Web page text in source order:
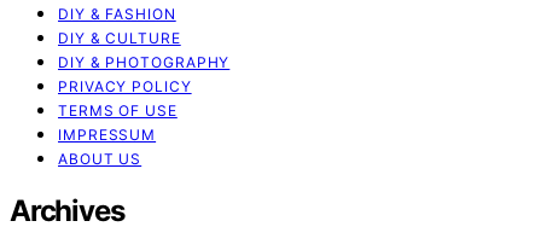
DIY & FASHION
DIY & CULTURE
DIY & PHOTOGRAPHY
PRIVACY POLICY
TERMS OF USE
IMPRESSUM
ABOUT US
Archives